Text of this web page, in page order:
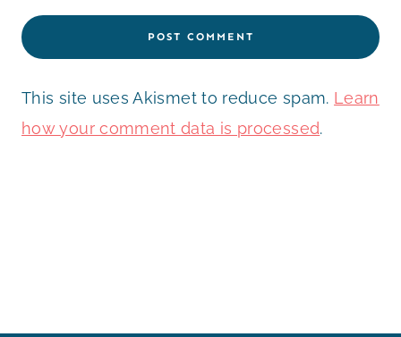
This site uses Akismet to reduce spam. Learn
how your comment data is processed.